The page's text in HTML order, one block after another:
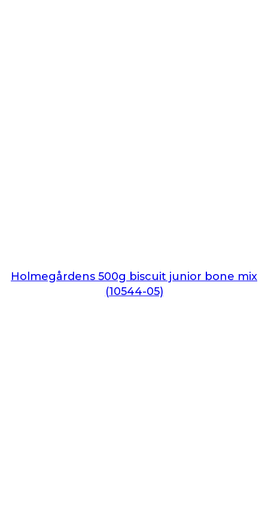
Holmegårdens 500g biscuit junior bone mix
(10544-05)